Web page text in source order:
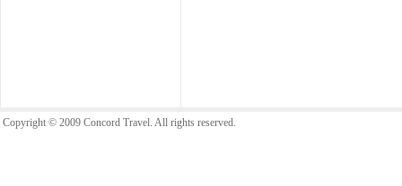
Copyright © 2009 Concord Travel. All rights reserved.